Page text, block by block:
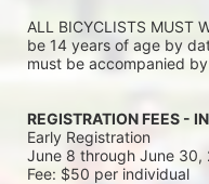
ALL BICYCLISTS MUST
be 14 years of age by
must be accompanied
REGISTRATION FEES -
Early Registration
June 8 through June 30,
Fee: $50 per individual